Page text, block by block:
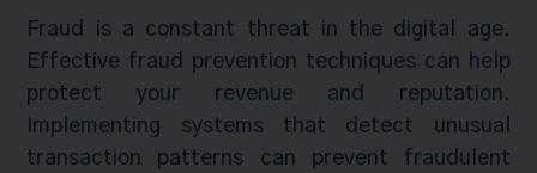
Fraud is a constant threat in the digital age.
Effective fraud prevention techniques can help
protect your revenue and reputation.
Implementing systems that detect unusual
transaction patterns can prevent fraudulent